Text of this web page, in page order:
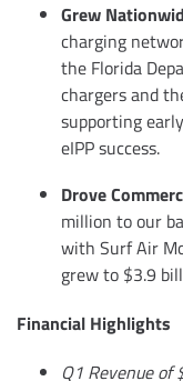
Grew
charging
the Florida
chargers and
supporting
eIPP success.
Drove
million to our
with Surf Air
grew to $3.9
Financial Highlights
Q1 Revenue of